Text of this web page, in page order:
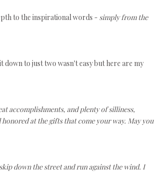
to the inspirational words - simply from the
to just two wasn't easy but here are my
accomplishments, and plenty of silliness,
at the gifts that come your way. May you
down the street and run against the wind. I